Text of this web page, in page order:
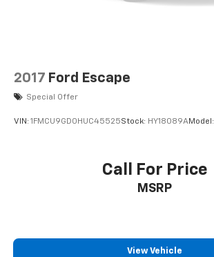
2017 Ford Escape
Special Offer
VIN: 1FMCU9GD0HUC45525Stock: HY18089AModel:
Call For Price
MSRP
View Vehicle